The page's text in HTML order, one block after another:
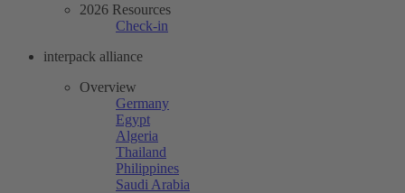
2026 Resources
Check-in
interpack alliance
Overview
Germany
Egypt
Algeria
Thailand
Philippines
Saudi Arabia